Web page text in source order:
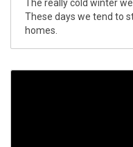
The really cold winter
These days we tend to
homes.